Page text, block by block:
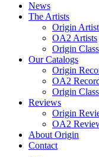
News
The Artists
Origin
OA2 Artists
Origin
Our Catalogs
Origin
OA2
Origin
Reviews
Origin
OA2
About Origin
Contact